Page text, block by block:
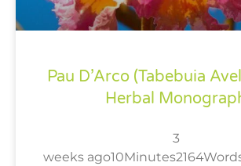
Pau D’Arco (Tabebuia
Herbal
3
weeks